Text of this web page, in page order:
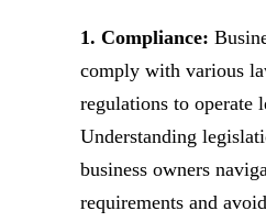
1. Compliance:
comply with various
regulations to operate
Understanding
business owners
requirements and